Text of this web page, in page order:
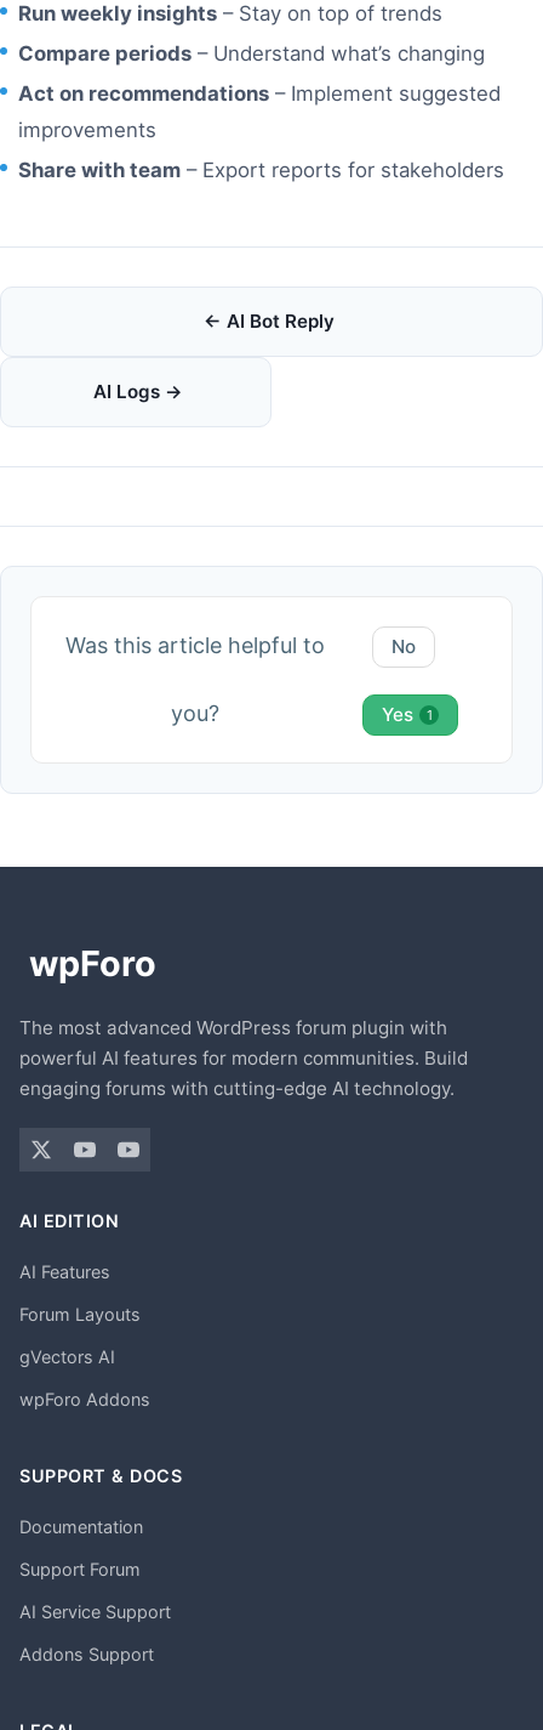
Run weekly insights – Stay on top of trends
Compare periods – Understand what’s changing
Act on recommendations – Implement suggested
improvements
Share with team – Export reports for stakeholders
Doc
navigation
← AI Bot Reply
AI Logs →
Was this article helpful to
you?
No
Yes 1
The most advanced WordPress forum plugin with
powerful AI features for modern communities. Build
engaging forums with cutting-edge AI technology.
AI EDITION
AI Features
Forum Layouts
gVectors AI
wpForo Addons
SUPPORT & DOCS
Documentation
Support Forum
AI Service Support
Addons Support